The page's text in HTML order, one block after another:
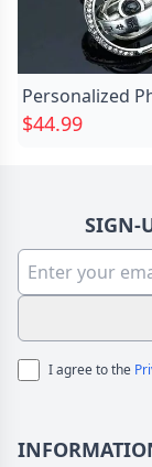
$44.99
SIGN-
I agree to the